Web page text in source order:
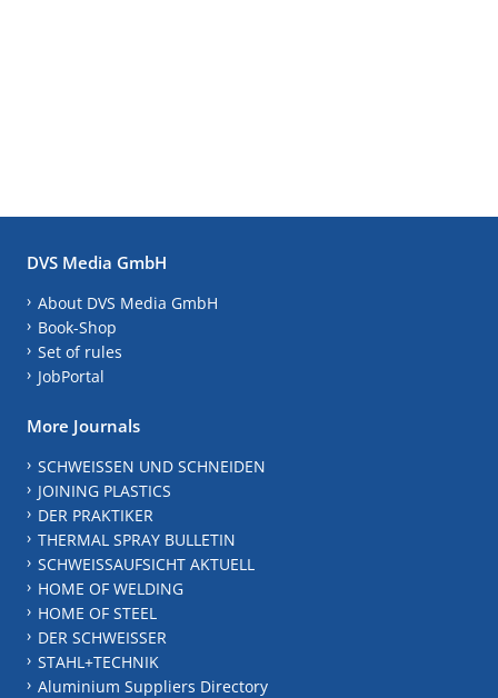
DVS Media GmbH
About DVS Media GmbH
Book-Shop
Set of rules
JobPortal
More Journals
SCHWEISSEN UND SCHNEIDEN
JOINING PLASTICS
DER PRAKTIKER
THERMAL SPRAY BULLETIN
SCHWEISSAUFSICHT AKTUELL
HOME OF WELDING
HOME OF STEEL
DER SCHWEISSER
STAHL+TECHNIK
Aluminium Suppliers Directory